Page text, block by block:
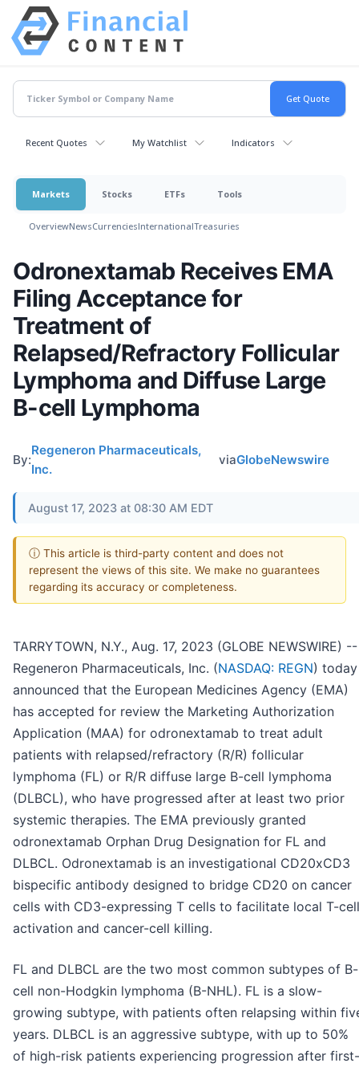
Recent Quotes My Watchlist Indicators
Markets Stocks ETFs Tools
OverviewNewsCurrenciesInternationalTreasuries
Odronextamab Receives EMA
Filing Acceptance for
Treatment of
Relapsed/Refractory Follicular
Lymphoma and Diffuse Large
B-cell Lymphoma
By:
Regeneron Pharmaceuticals,
Inc.
viaGlobeNewswire
August 17, 2023 at 08:30 AM EDT
ⓘ This article is third-party content and does not
represent the views of this site. We make no guarantees
regarding its accuracy or completeness.
TARRYTOWN, N.Y., Aug. 17, 2023 (GLOBE NEWSWIRE) --
Regeneron Pharmaceuticals, Inc. (NASDAQ: REGN) today
announced that the European Medicines Agency (EMA)
has accepted for review the Marketing Authorization
Application (MAA) for odronextamab to treat adult
patients with relapsed/refractory (R/R) follicular
lymphoma (FL) or R/R diffuse large B-cell lymphoma
(DLBCL), who have progressed after at least two prior
systemic therapies. The EMA previously granted
odronextamab Orphan Drug Designation for FL and
DLBCL. Odronextamab is an investigational CD20xCD3
bispecific antibody designed to bridge CD20 on cancer
cells with CD3-expressing T cells to facilitate local T-cell
activation and cancer-cell killing.
FL and DLBCL are the two most common subtypes of B-
cell non-Hodgkin lymphoma (B-NHL). FL is a slow-
growing subtype, with patients often relapsing within
years. DLBCL is an aggressive subtype, with up to 50%
of high-risk patients experiencing progression after first-